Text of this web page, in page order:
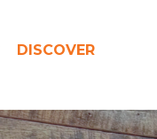
DISCOVER